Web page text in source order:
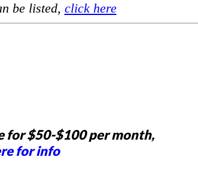
be listed, click here
for $50-$100 per month,
for info